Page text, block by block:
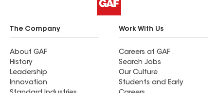
The Company
About GAF
History
Leadership
Innovation
Work With Us
Careers at GAF
Search Jobs
Our Culture
Students and Early